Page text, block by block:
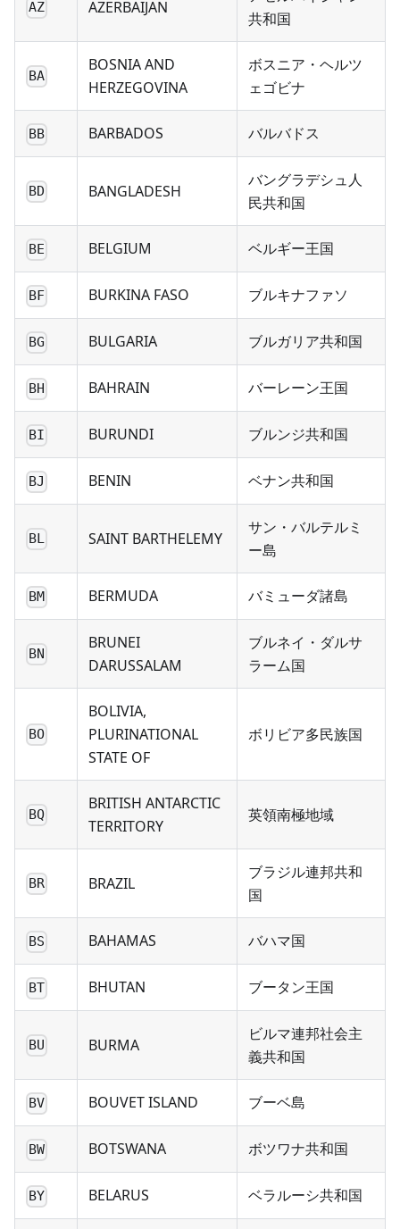
AZ AZERBAIJAN
共和国
BA
BOSNIA AND
HERZEGOVINA
ボスニア・ヘルツ
ェゴビナ
BB BARBADOS バルバドス
BD BANGLADESH
バングラデシュ人
民共和国
BE BELGIUM ベルギー王国
BF BURKINA FASO ブルキナファソ
BG BULGARIA ブルガリア共和国
BH BAHRAIN バーレーン王国
BI BURUNDI ブルンジ共和国
BJ BENIN ベナン共和国
BL SAINT BARTHELEMY
サン・バルテルミ
ー島
BM BERMUDA バミューダ諸島
BN
BRUNEI
DARUSSALAM
ブルネイ・ダルサ
ラーム国
BO
BOLIVIA,
PLURINATIONAL
STATE OF
ボリビア多民族国
BQ
BRITISH ANTARCTIC
TERRITORY
英領南極地域
BR BRAZIL
ブラジル連邦共和
国
BS BAHAMAS バハマ国
BT BHUTAN ブータン王国
BU BURMA
ビルマ連邦社会主
義共和国
BV BOUVET ISLAND ブーベ島
BW BOTSWANA ボツワナ共和国
BY BELARUS ベラルーシ共和国